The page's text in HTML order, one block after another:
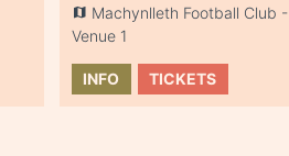
Machynlleth Football Club -
Venue 1
INFO TICKETS